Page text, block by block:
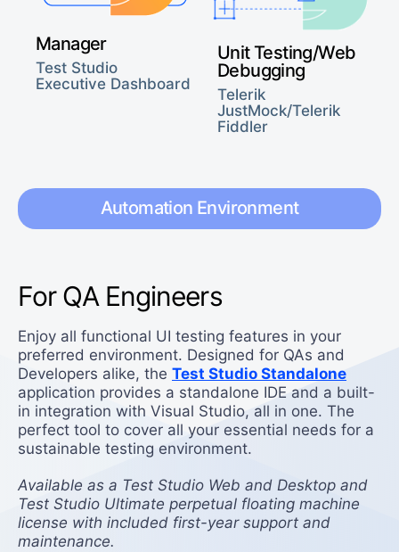
Manager
Test Studio
Executive Dashboard
Unit Testing/Web
Debugging
Telerik
JustMock/Telerik
Fiddler
Automation Environment
For QA Engineers
Enjoy all functional UI testing features in your
preferred environment. Designed for QAs and
Developers alike, the Test Studio Standalone
application provides a standalone IDE and a built-
in integration with Visual Studio, all in one. The
perfect tool to cover all your essential needs for a
sustainable testing environment.
Available as a Test Studio Web and Desktop and
Test Studio Ultimate perpetual floating machine
license with included first-year support and
maintenance.